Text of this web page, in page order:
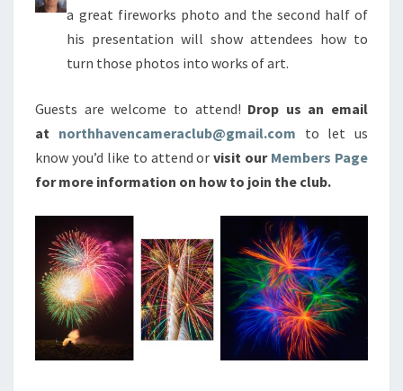
a great fireworks photo and the second half of
his presentation will show attendees how to
turn those photos into works of art.
Guests are welcome to attend! Drop us an email
at northhavencameraclub@gmail.com to let us
know you’d like to attend or visit our Members Page
for more information on how to join the club.